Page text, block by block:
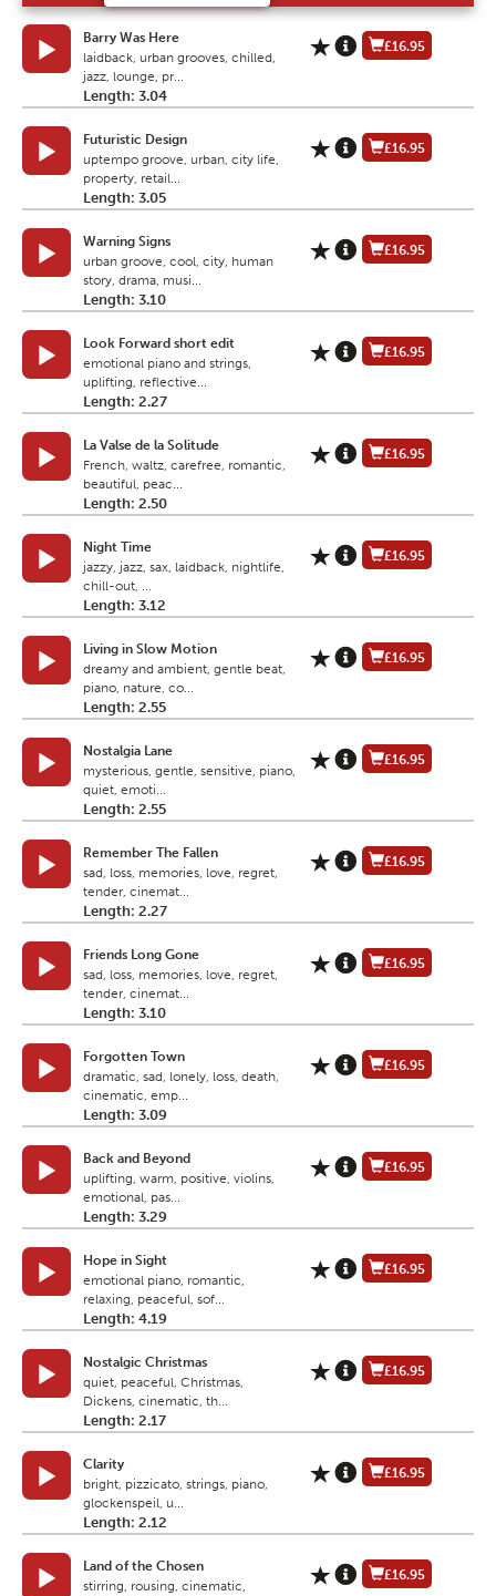
Barry Was Here
laidback, urban grooves, chilled,
jazz, lounge, pr...
Length: 3.04
£16.95
Futuristic Design
uptempo groove, urban, city life,
property, retail...
Length: 3.05
£16.95
Warning Signs
urban groove, cool, city, human
story, drama, musi...
Length: 3.10
£16.95
Look Forward short edit
emotional piano and strings,
uplifting, reflective...
Length: 2.27
£16.95
La Valse de la Solitude
French, waltz, carefree, romantic,
beautiful, peac...
Length: 2.50
£16.95
Night Time
jazzy, jazz, sax, laidback, nightlife,
chill-out, ...
Length: 3.12
£16.95
Living in Slow Motion
dreamy and ambient, gentle beat,
piano, nature, co...
Length: 2.55
£16.95
Nostalgia Lane
mysterious, gentle, sensitive, piano,
quiet, emoti...
Length: 2.55
£16.95
Remember The Fallen
sad, loss, memories, love, regret,
tender, cinemat...
Length: 2.27
£16.95
Friends Long Gone
sad, loss, memories, love, regret,
tender, cinemat...
Length: 3.10
£16.95
Forgotten Town
dramatic, sad, lonely, loss, death,
cinematic, emp...
Length: 3.09
£16.95
Back and Beyond
uplifting, warm, positive, violins,
emotional, pas...
Length: 3.29
£16.95
Hope in Sight
emotional piano, romantic,
relaxing, peaceful, sof...
Length: 4.19
£16.95
Nostalgic Christmas
quiet, peaceful, Christmas,
Dickens, cinematic, th...
Length: 2.17
£16.95
Clarity
bright, pizzicato, strings, piano,
glockenspeil, u...
Length: 2.12
£16.95
Land of the Chosen
stirring, rousing, cinematic,
£16.95